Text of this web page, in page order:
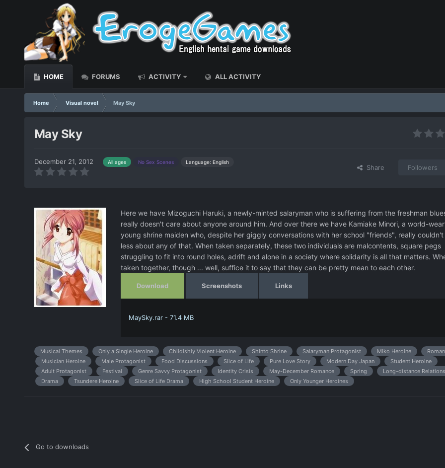
HOME FORUMS ACTIVITY ALL ACTIVITY
Home Visual novel May Sky
May Sky
December 21, 2012 All ages No Sex Scenes Language: English
Share Followers
Here we have Mizoguchi Haruki, a newly-minted salaryman who is suffering from the freshman
really doesn't care about anyone around him. And over there we have Kamiake Minori, a world-
young shrine maiden who, despite her giggly conversations with her school "friends", really couldn't
less about any of that. When taken separately, these two individuals are malcontents, square pegs
struggling to fit into round holes, adrift and alone in a society where solidarity is all that matters.
taken together, though ... well, suffice it to say that they can be pretty mean to each other.
Download
MaySky.rar - 71.4 MB
Screenshots Links
Musical Themes Only a Single Heroine Childishly Violent Heroine Shinto Shrine Salaryman Protagonist Miko Heroine
Musician Heroine
Male Protagonist Food Discussions Slice of Life Pure Love Story Modern Day Japan
Student Heroine
Adult Protagonist
Festival Genre Savvy Protagonist Identity Crisis May-December Romance Spring
Long-distance
Drama
Tsundere Heroine Slice of Life Drama High School Student Heroine Only Younger Heroines
Go to downloads